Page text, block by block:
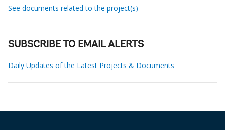
See documents related to the project(s)
SUBSCRIBE TO EMAIL ALERTS
Daily Updates of the Latest Projects & Documents